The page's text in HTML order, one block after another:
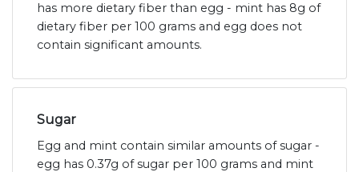
has more dietary fiber than egg - mint has 8g of
dietary fiber per 100 grams and egg does not
contain significant amounts.
Sugar
Egg and mint contain similar amounts of sugar -
egg has 0.37g of sugar per 100 grams and mint